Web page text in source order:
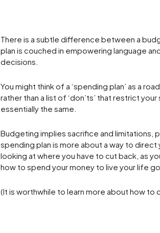
There is a subtle difference between a
plan is couched in empowering language
decisions.
You might think of a ‘spending plan’ as a
rather than a list of ‘don’ts’ that restrict
essentially the same.
Budgeting implies sacrifice and limitations,
spending plan is more about a way to direct
looking at where you have to cut back, as
how to spend your money to live your life
(It is worthwhile to learn more about how to